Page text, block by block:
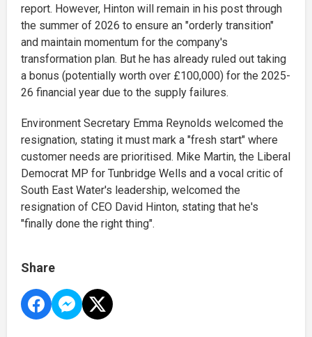
report. However, Hinton will remain in his post through
the summer of 2026 to ensure an "orderly transition"
and maintain momentum for the company's
transformation plan. But he has already ruled out taking
a bonus (potentially worth over £100,000) for the 2025-
26 financial year due to the supply failures.
Environment Secretary Emma Reynolds welcomed the
resignation, stating it must mark a "fresh start" where
customer needs are prioritised. Mike Martin, the Liberal
Democrat MP for Tunbridge Wells and a vocal critic of
South East Water's leadership, welcomed the
resignation of CEO David Hinton, stating that he's
"finally done the right thing".
Share